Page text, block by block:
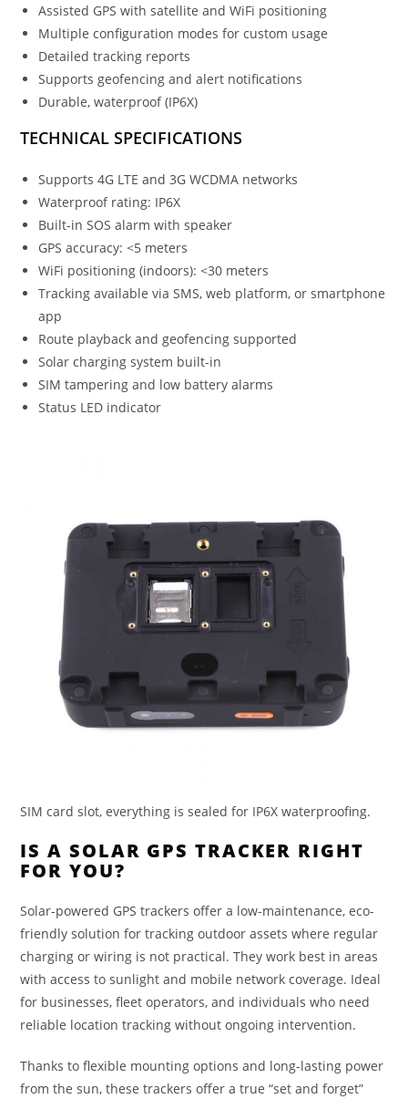
Assisted GPS with satellite and WiFi positioning
Multiple configuration modes for custom usage
Detailed tracking reports
Supports geofencing and alert notifications
Durable, waterproof (IP6X)
TECHNICAL SPECIFICATIONS
Supports 4G LTE and 3G WCDMA networks
Waterproof rating: IP6X
Built-in SOS alarm with speaker
GPS accuracy: <5 meters
WiFi positioning (indoors): <30 meters
Tracking available via SMS, web platform, or smartphone
app
Route playback and geofencing supported
Solar charging system built-in
SIM tampering and low battery alarms
Status LED indicator
SIM card slot, everything is sealed for IP6X waterproofing.
IS A SOLAR GPS TRACKER RIGHT
FOR YOU?
Solar-powered GPS trackers offer a low-maintenance, eco-
friendly solution for tracking outdoor assets where regular
charging or wiring is not practical. They work best in areas
with access to sunlight and mobile network coverage. Ideal
for businesses, fleet operators, and individuals who need
reliable location tracking without ongoing intervention.
Thanks to flexible mounting options and long-lasting power
from the sun, these trackers offer a true “set and forget”